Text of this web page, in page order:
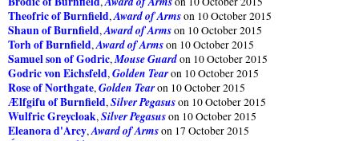
Theofric of Burnfield,Award of Armson 10 October 2015
Shaun of Burnfield,Award of Armson 10 October 2015
Torh of Burnfield,Award of Armson 10 October 2015
Samuel son of Godric,Mouse Guardon 10 October 2015
Godric von Eichsfeld,Golden Tearon 10 October 2015
Rose of Northgate,Golden Tearon 10 October 2015
Ælfgifu of Burnfield,Silver Pegasuson 10 October 2015
Wulfric Greycloak,Silver Pegasuson 10 October 2015
Eleanora d'Arcy,Award of Armson 17 October 2015